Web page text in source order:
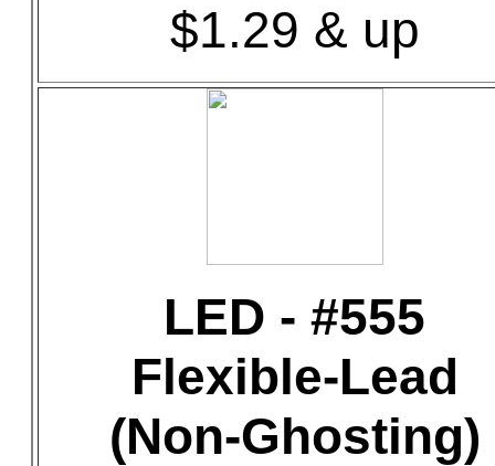
$1.29 & up
LED - #555
Flexible-Lead
(Non-Ghosting)